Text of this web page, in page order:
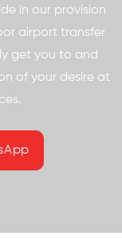
in our provision
airport transfer
get you to and
of your desire at